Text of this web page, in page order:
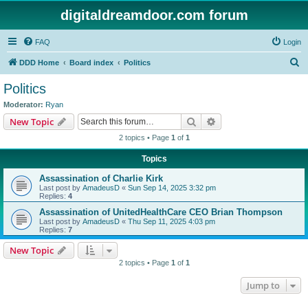
digitaldreamdoor.com forum
FAQ Login
DDD Home Board index Politics
Politics
Moderator: Ryan
New Topic Search
2 topics • Page 1 of 1
Topics
Assassination of Charlie Kirk
Last post by AmadeusD « Sun Sep 14, 2025 3:32 pm
Replies: 4
Assassination of UnitedHealthCare CEO Brian Thompson
Last post by AmadeusD « Thu Sep 11, 2025 4:03 pm
Replies: 7
New Topic
2 topics • Page 1 of 1
Jump to